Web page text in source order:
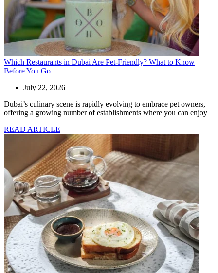
Which Restaurants in Dubai Are Pet-Friendly? What to Know
Before You Go
July 22, 2026
Dubai’s culinary scene is rapidly evolving to embrace pet owners,
offering a growing number of establishments where you can enjoy
READ ARTICLE